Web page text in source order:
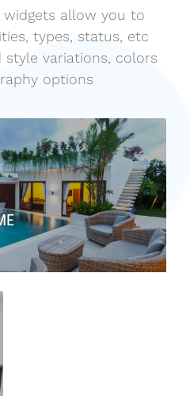
widgets allow you to
types, status, etc
variations, colors
options